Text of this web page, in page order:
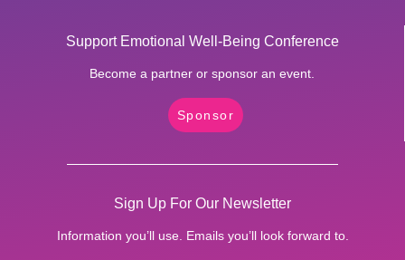
Support Emotional Well-Being Conference
Become a partner or sponsor an event.
Sponsor
Sign Up For Our Newsletter
Information you’ll use. Emails you’ll look forward to.